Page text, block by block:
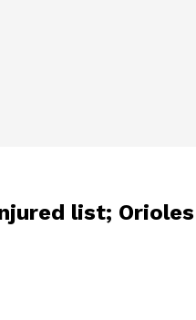
list;